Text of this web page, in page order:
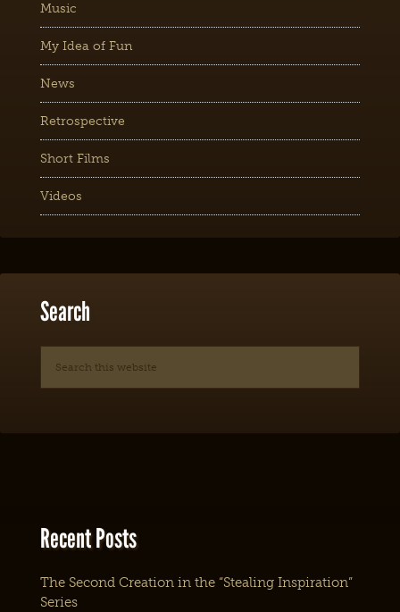
Music
My Idea of Fun
News
Retrospective
Short Films
Videos
Search
Recent Posts
The Second Creation in the “Stealing Inspiration”
Series